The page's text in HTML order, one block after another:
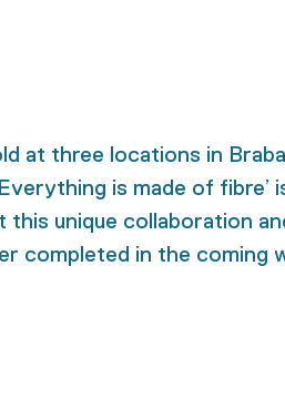
at three locations in
is made of
unique collaboration
completed in the coming